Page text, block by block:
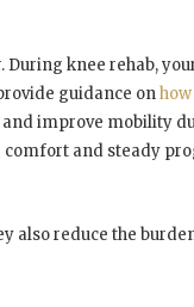
During knee rehab,
guidance on
improve mobility
and steady
also reduce the